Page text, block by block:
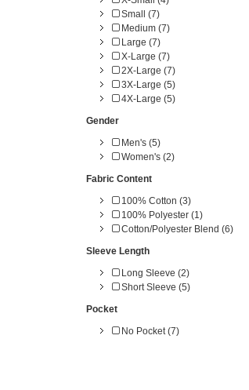
Small (7)
Medium (7)
Large (7)
X-Large (7)
2X-Large (7)
3X-Large (5)
4X-Large (5)
Gender
Men's (5)
Women's (2)
Fabric Content
100% Cotton (3)
100% Polyester (1)
Cotton/Polyester Blend (6)
Sleeve Length
Long Sleeve (2)
Short Sleeve (5)
Pocket
No Pocket (7)